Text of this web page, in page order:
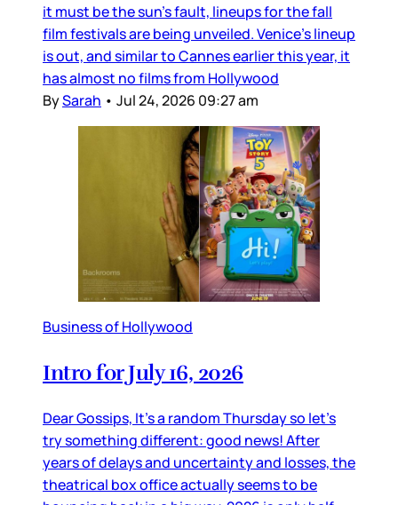
it must be the sun’s fault, lineups for the fall
film festivals are being unveiled. Venice’s lineup
is out, and similar to Cannes earlier this year, it
has almost no films from Hollywood
BySarah • Jul 24, 2026 09:27 am
Business of Hollywood
Intro for July 16, 2026
Dear Gossips, It’s a random Thursday so let’s
try something different: good news! After
years of delays and uncertainty and losses, the
theatrical box office actually seems to be